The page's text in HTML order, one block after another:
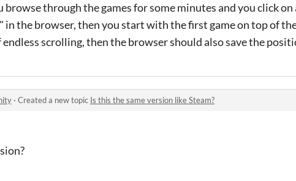
browse through the games for some minutes and you click
in the browser, then you start with the first game on top of
endless scrolling, then the browser should also save the
· Created a new topic Is this the same version like Steam?